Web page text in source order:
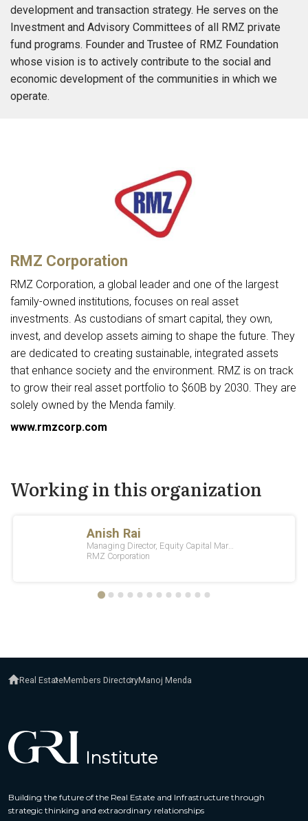
development and transaction strategy. He serves on the
Investment and Advisory Committees of all RMZ private
fund programs. Founder and Trustee of RMZ Foundation
whose vision is to actively contribute to the social and
economic development of the communities in which we
operate.
RMZ Corporation
RMZ Corporation, a global leader and one of the largest
family-owned institutions, focuses on real asset
investments. As custodians of smart capital, they own,
invest, and develop assets aiming to shape the future. They
are dedicated to creating sustainable, integrated assets
that enhance society and the environment. RMZ is on track
to grow their real asset portfolio to $60B by 2030. They are
solely owned by the Menda family.
www.rmzcorp.com
Working in this organization
Real EstateMembers DirectoryManoj Menda
Building the future of the Real Estate and Infrastructure through
strategic thinking and extraordinary relationships